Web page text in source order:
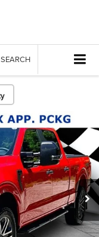
SEARCH